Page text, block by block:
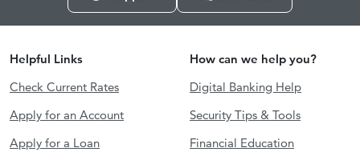
Helpful Links
Check Current Rates
Apply for an Account
Apply for a Loan
How can we help you?
Digital Banking Help
Security Tips & Tools
Financial Education